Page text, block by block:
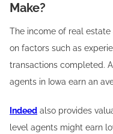
Make?
The income of real
on factors such as
transactions completed.
agents in Iowa earn an
Indeed also provides
level agents might earn